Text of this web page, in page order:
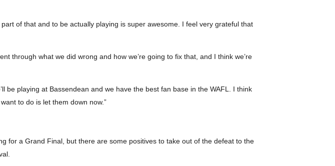
of that and to be actually playing is super awesome. I feel very grateful that
through what we did wrong and how we’re going to fix that, and I think we’re
be playing at Bassendean and we have the best fan base in the WAFL. I think
to do is let them down now.”
for a Grand Final, but there are some positives to take out of the defeat to the